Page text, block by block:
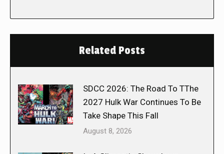
Related Posts
SDCC 2026: The Road To TThe
2027 Hulk War Continues To Be
Take Shape This Fall
August 8, 2026